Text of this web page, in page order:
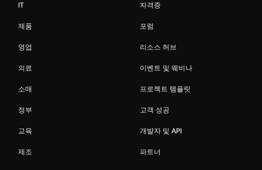
IT
제품
영업
의료
소매
정부
교육
제조
자격증
포럼
리소스 허브
이벤트 및 웨비나
프로젝트 템플릿
고객 성공
개발자 및 API
파트너